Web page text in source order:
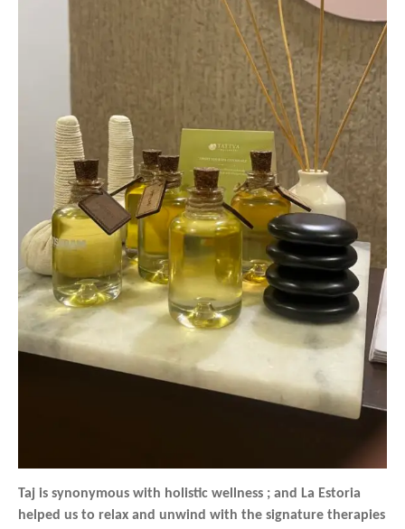
Taj is synonymous with holistic wellness ; and La Estoria
helped us to relax and unwind with the signature therapies